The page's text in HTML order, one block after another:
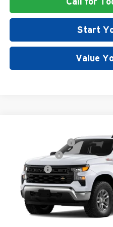
Start
Value
Chevrolet
Dutch's Chevrolet
VIN:1GCUKAED5TZ369871Stock:
Dealer Fleet Grounded Stock
Documentation Fee
Customer Cash
Bonus Cash
Final Price: